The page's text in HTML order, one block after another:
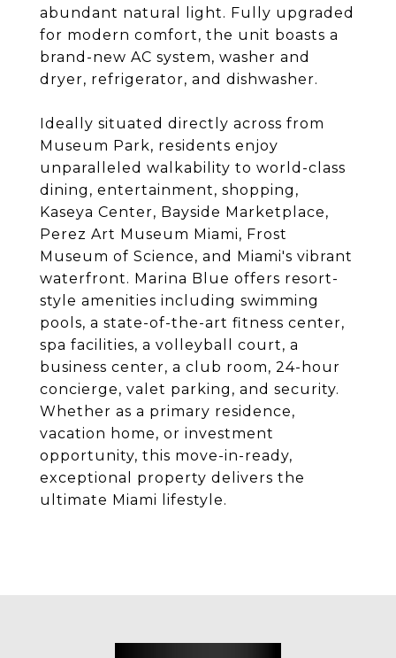
abundant natural light. Fully upgraded
for modern comfort, the unit boasts a
brand-new AC system, washer and
dryer, refrigerator, and dishwasher.
Ideally situated directly across from
Museum Park, residents enjoy
unparalleled walkability to world-class
dining, entertainment, shopping,
Kaseya Center, Bayside Marketplace,
Perez Art Museum Miami, Frost
Museum of Science, and Miami's vibrant
waterfront. Marina Blue offers resort-
style amenities including swimming
pools, a state-of-the-art fitness center,
spa facilities, a volleyball court, a
business center, a club room, 24-hour
concierge, valet parking, and security.
Whether as a primary residence,
vacation home, or investment
opportunity, this move-in-ready,
exceptional property delivers the
ultimate Miami lifestyle.